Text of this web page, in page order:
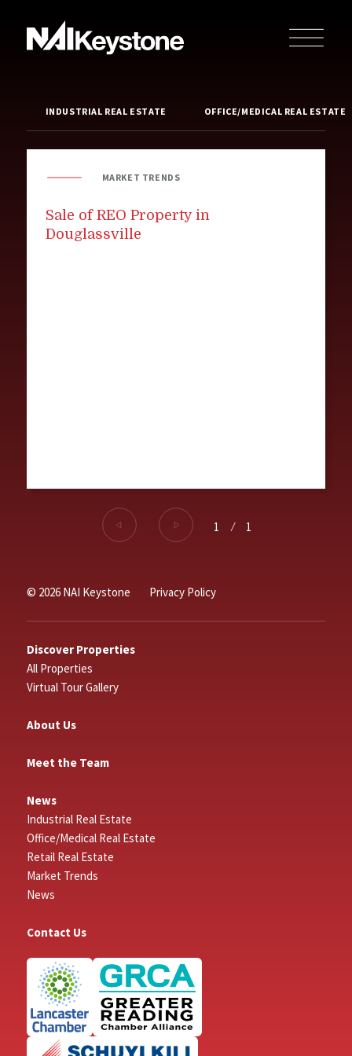
INDUSTRIAL REAL ESTATE OFFICE/MEDICAL REAL ESTATE
MARKET TRENDS
Sale of REO Property in
Douglassville
1 ⁄ 1
© 2026 NAI Keystone Privacy Policy
Discover Properties
All Properties
Virtual Tour Gallery
About Us
Meet the Team
News
Industrial Real Estate
Office/Medical Real Estate
Retail Real Estate
Market Trends
News
Contact Us